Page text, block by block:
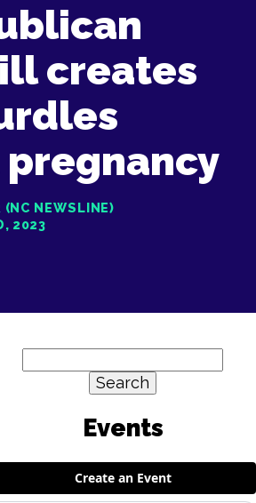
creates
(NC NEWSLINE)
2023
for: